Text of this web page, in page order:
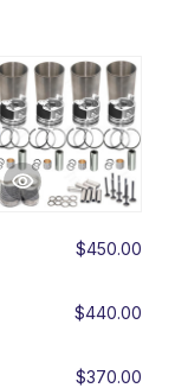
$450.00
$440.00
$370.00